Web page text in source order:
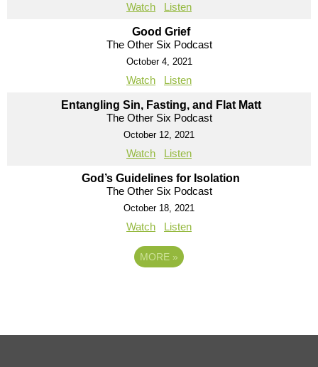
Watch Listen
Good Grief
The Other Six Podcast
October 4, 2021
Watch Listen
Entangling Sin, Fasting, and Flat Matt
The Other Six Podcast
October 12, 2021
Watch Listen
God’s Guidelines for Isolation
The Other Six Podcast
October 18, 2021
Watch Listen
MORE »